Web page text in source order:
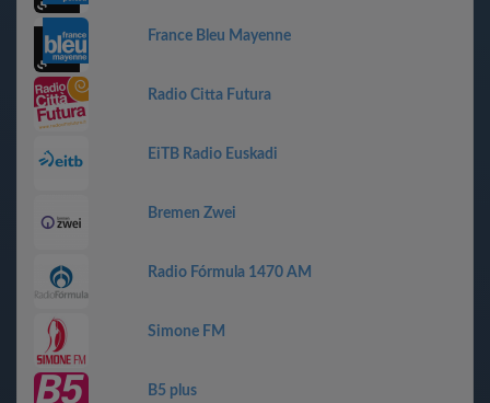
France Bleu Mayenne
Radio Citta Futura
EiTB Radio Euskadi
Bremen Zwei
Radio Fórmula 1470 AM
Simone FM
B5 plus